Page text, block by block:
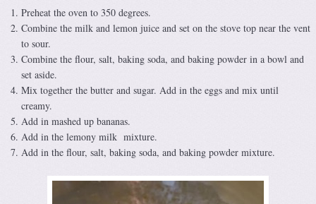
Preheat the oven to 350 degrees.
Combine the milk and lemon juice and set on the stove top near the vent
to sour.
Combine the flour, salt, baking soda, and baking powder in a bowl and
set aside.
Mix together the butter and sugar. Add in the eggs and mix until
creamy.
Add in mashed up bananas.
Add in the lemony milk mixture.
Add in the flour, salt, baking soda, and baking powder mixture.